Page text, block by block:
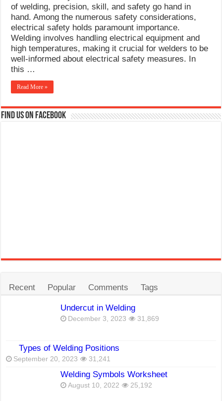
of welding, precision, skill, and safety go hand in
hand. Among the numerous safety considerations,
electrical safety holds paramount importance.
Welding involves handling electrical equipment and
high temperatures, making it crucial for welders to be
well-informed about electrical safety measures. In
this …
Read More »
Find us on Facebook
Recent Popular Comments Tags
Undercut in Welding
December 3, 2023 31,869
Types of Welding Positions
September 20, 2023 31,241
Welding Symbols Worksheet
August 10, 2022 25,192